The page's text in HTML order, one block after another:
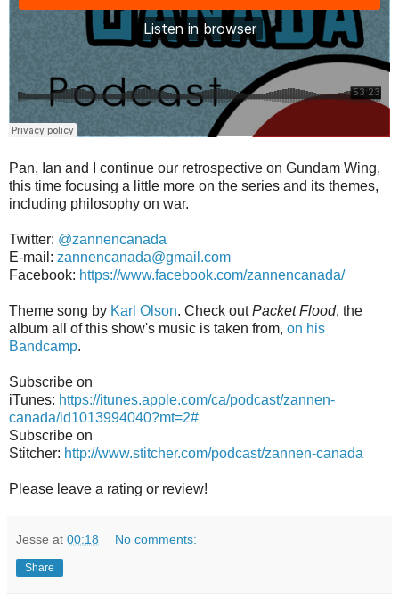
Pan, Ian and I continue our retrospective on Gundam Wing,
this time focusing a little more on the series and its themes,
including philosophy on war.
Twitter: @zannencanada
E-mail: zannencanada@gmail.com
Facebook: https://www.facebook.com/zannencanada/
Theme song by Karl Olson. Check outPacket Flood, the
album all of this show's music is taken from, on his
Bandcamp.
Subscribe on
iTunes: https://itunes.apple.com/ca/podcast/zannen-
canada/id1013994040?mt=2#
Subscribe on
Stitcher: http://www.stitcher.com/podcast/zannen-canada
Please leave a rating or review!
Jesse at 00:18 No comments:
Share